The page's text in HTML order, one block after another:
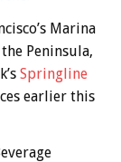
Marina
Peninsula,
Springline
earlier this